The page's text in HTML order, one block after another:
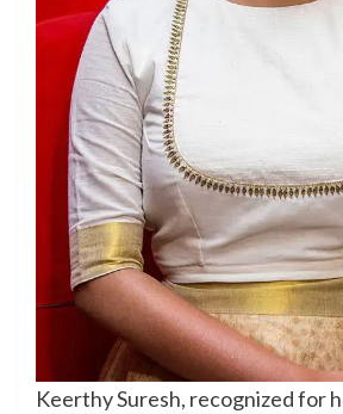
Keerthy Suresh, recognized for